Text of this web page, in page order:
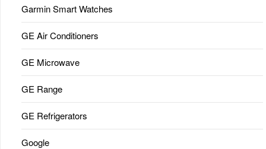
Garmin Smart Watches
GE Air Conditioners
GE Microwave
GE Range
GE Refrigerators
Google